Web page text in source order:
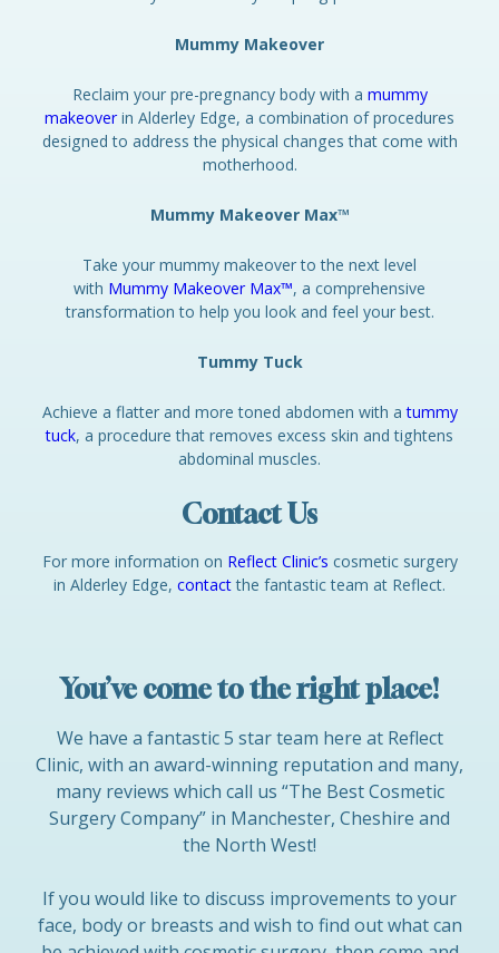
Mummy Makeover
Reclaim your pre-pregnancy body with a mummy
makeoverin Alderley Edge, a combination of procedures
designed to address the physical changes that come with
motherhood.
Mummy Makeover Max™
Take your mummy makeover to the next level
with Mummy Makeover Max™, a comprehensive
transformation to help you look and feel your best.
Tummy Tuck
Achieve a flatter and more toned abdomen with atummy
tuck, a procedure that removes excess skin and tightens
abdominal muscles.
Contact Us
For more information on Reflect Clinic’s cosmetic surgery
in Alderley Edge, contactthe fantastic team at Reflect.
You’ve come to the right place!
We have a fantastic 5 star team here at Reflect
Clinic, with an award-winning reputation and many,
many reviews which call us “The Best Cosmetic
Surgery Company” in Manchester, Cheshire and
the North West!
If you would like to discuss improvements to your
face, body or breasts and wish to find out what can